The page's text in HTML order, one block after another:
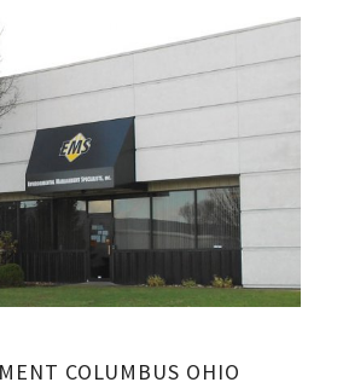
COLUMBUS OHIO